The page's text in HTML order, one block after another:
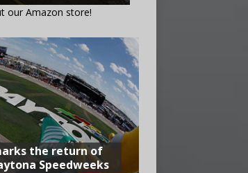
our Amazon store!
the return of
Speedweeks